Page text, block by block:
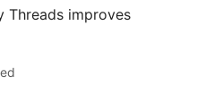
Threads improves